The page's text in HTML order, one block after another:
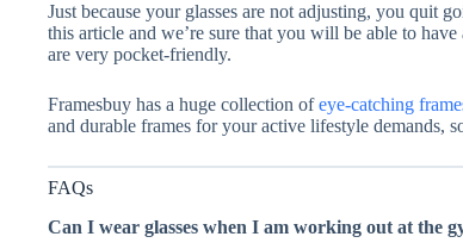
Just because your glasses are not adjusting, you quit
this article and we’re sure that you will be able to
are very pocket-friendly.
Framesbuy has a huge collection ofeye-catching
and durable frames for your active lifestyle demands,
FAQs
Can I wear glasses when I am working out at the